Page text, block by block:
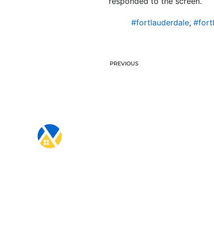
#fortlauderdale,
PREVIOUS